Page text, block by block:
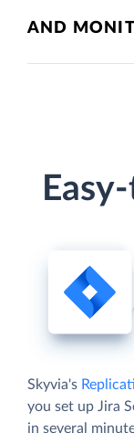
AND
Skyvia's
you set up Jira
in several